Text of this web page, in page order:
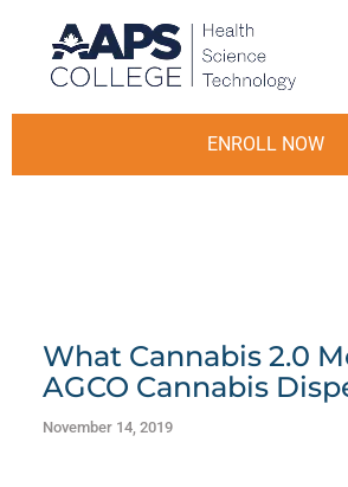
ENROLL NOW
What Cannabis 2.0
AGCO Cannabis
November 14, 2019